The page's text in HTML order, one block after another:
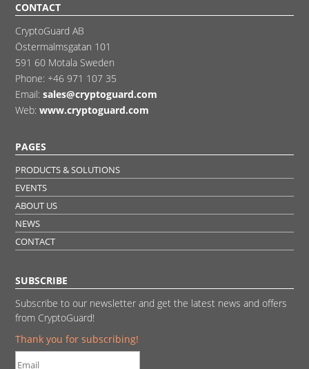
CONTACT
CryptoGuard AB
Östermalmsgatan 101
591 60 Motala Sweden
Phone: +46 971 107 35
Email: sales@cryptoguard.com
Web: www.cryptoguard.com
PAGES
PRODUCTS & SOLUTIONS
EVENTS
ABOUT US
NEWS
CONTACT
SUBSCRIBE
Subscribe to our newsletter and get the latest news and offers
from CryptoGuard!
Thank you for subscribing!